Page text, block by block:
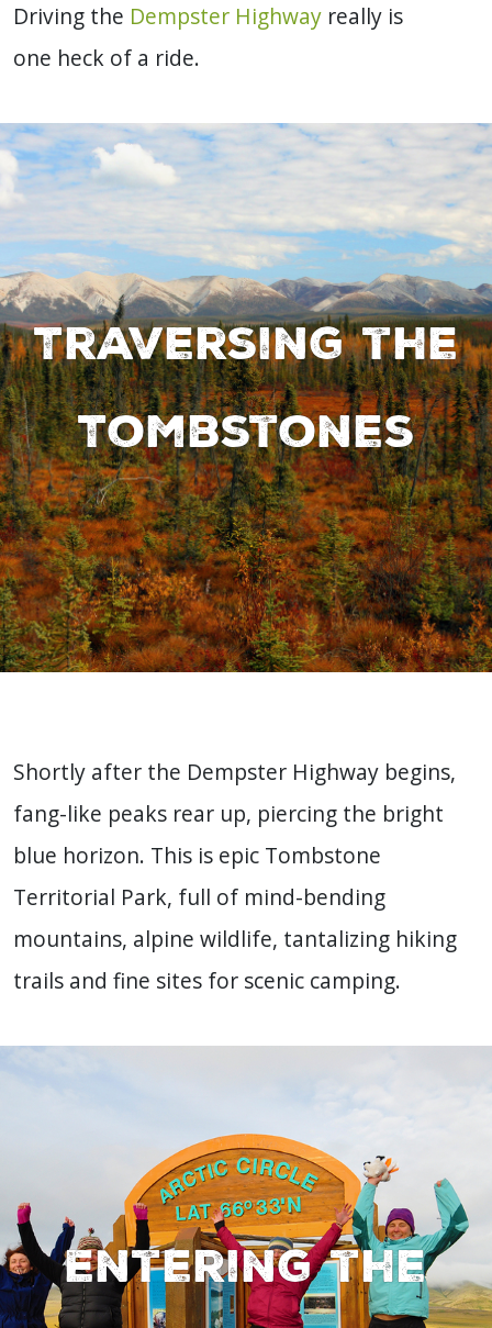
Driving the Dempster Highway really is
one heck of a ride.
Traversing the
Tombstones
Shortly after the Dempster Highway begins,
fang-like peaks rear up, piercing the bright
blue horizon. This is epic Tombstone
Territorial Park, full of mind-bending
mountains, alpine wildlife, tantalizing hiking
trails and fine sites for scenic camping.
Entering the